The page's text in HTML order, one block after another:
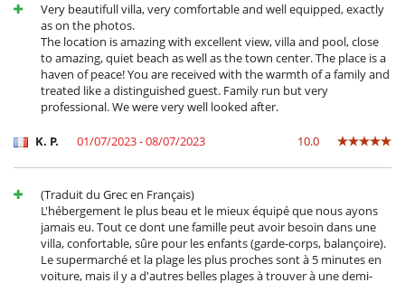
Very beautifull villa, very comfortable and well equipped, exactly
as on the photos.
The location is amazing with excellent view, villa and pool, close
to amazing, quiet beach as well as the town center. The place is a
haven of peace! You are received with the warmth of a family and
treated like a distinguished guest. Family run but very
professional. We were very well looked after.
K. P. 01/07/2023 - 08/07/2023 10.0
(Traduit du Grec en Français)
L'hébergement le plus beau et le mieux équipé que nous ayons
jamais eu. Tout ce dont une famille peut avoir besoin dans une
villa, confortable, sûre pour les enfants (garde-corps, balançoire).
Le supermarché et la plage les plus proches sont à 5 minutes en
voiture, mais il y a d'autres belles plages à trouver à une demi-